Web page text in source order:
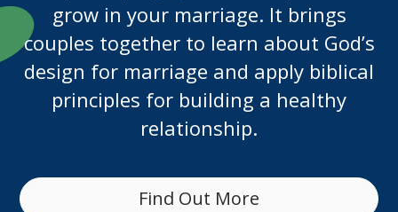
grow in your marriage. It brings
couples together to learn about God’s
design for marriage and apply biblical
principles for building a healthy
relationship.
Find Out More